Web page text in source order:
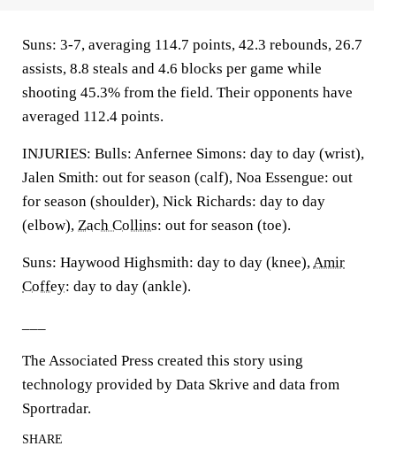
Suns: 3-7, averaging 114.7 points, 42.3 rebounds, 26.7
assists, 8.8 steals and 4.6 blocks per game while
shooting 45.3% from the field. Their opponents have
averaged 112.4 points.
INJURIES: Bulls: Anfernee Simons: day to day (wrist),
Jalen Smith: out for season (calf), Noa Essengue: out
for season (shoulder), Nick Richards: day to day
(elbow), Zach Collins: out for season (toe).
Suns: Haywood Highsmith: day to day (knee),Amir
Coffey: day to day (ankle).
The Associated Press created this story using
technology provided by Data Skrive and data from
Sportradar.
SHARE